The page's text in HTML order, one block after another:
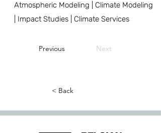
Atmospheric Modeling | Climate Modeling
| Impact Studies | Climate Services
Previous Next
< Back